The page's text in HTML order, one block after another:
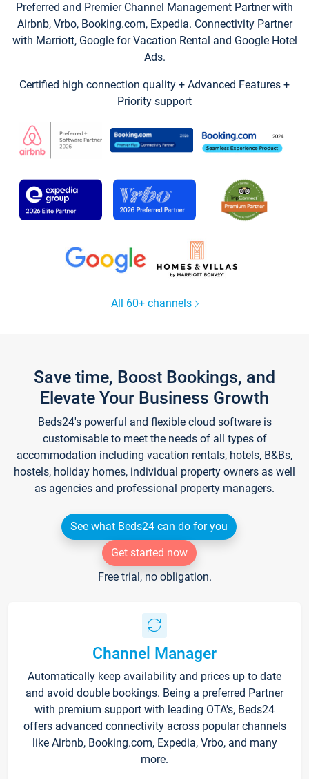
Preferred and Premier Channel Management Partner with
Airbnb, Vrbo, Booking.com, Expedia. Connectivity Partner
with Marriott, Google for Vacation Rental and Google Hotel
Ads.
Certified high connection quality + Advanced Features +
Priority support
All 60+ channels
Save time, Boost Bookings, and
Elevate Your Business Growth
Beds24's powerful and flexible cloud software is
customisable to meet the needs of all types of
accommodation including vacation rentals, hotels, B&Bs,
hostels, holiday homes, individual property owners as well
as agencies and professional property managers.
See what Beds24 can do for you
Get started now
Free trial, no obligation.
Channel Manager
Automatically keep availability and prices up to date
and avoid double bookings. Being a preferred Partner
with premium support with leading OTA's, Beds24
offers advanced connectivity across popular channels
like Airbnb, Booking.com, Expedia, Vrbo, and many
more.